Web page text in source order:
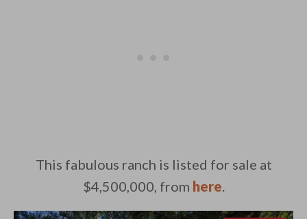
This fabulous ranch is listed for sale at
$4,500,000, from here.